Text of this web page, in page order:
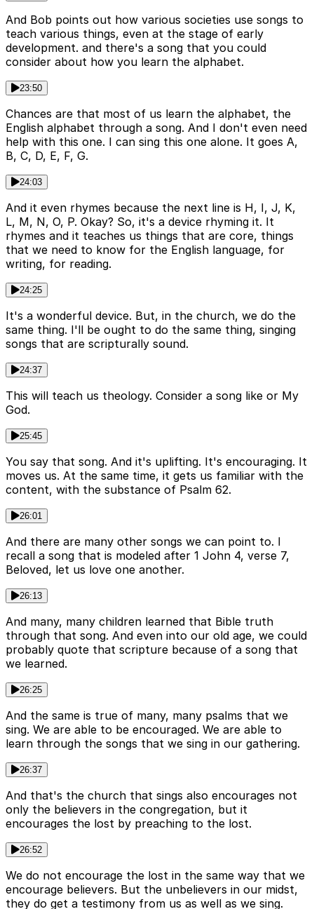
And Bob points out how various societies use songs to
teach various things, even at the stage of early
development. and there's a song that you could
consider about how you learn the alphabet.
23:50
Chances are that most of us learn the alphabet, the
English alphabet through a song. And I don't even need
help with this one. I can sing this one alone. It goes A,
B, C, D, E, F, G.
24:03
And it even rhymes because the next line is H, I, J, K,
L, M, N, O, P. Okay? So, it's a device rhyming it. It
rhymes and it teaches us things that are core, things
that we need to know for the English language, for
writing, for reading.
24:25
It's a wonderful device. But, in the church, we do the
same thing. I'll be ought to do the same thing, singing
songs that are scripturally sound.
24:37
This will teach us theology. Consider a song like or My
God.
25:45
You say that song. And it's uplifting. It's encouraging. It
moves us. At the same time, it gets us familiar with the
content, with the substance of Psalm 62.
26:01
And there are many other songs we can point to. I
recall a song that is modeled after 1 John 4, verse 7,
Beloved, let us love one another.
26:13
And many, many children learned that Bible truth
through that song. And even into our old age, we could
probably quote that scripture because of a song that
we learned.
26:25
And the same is true of many, many psalms that we
sing. We are able to be encouraged. We are able to
learn through the songs that we sing in our gathering.
26:37
And that's the church that sings also encourages not
only the believers in the congregation, but it
encourages the lost by preaching to the lost.
26:52
We do not encourage the lost in the same way that we
encourage believers. But the unbelievers in our midst,
they do get a testimony from us as well as we sing.